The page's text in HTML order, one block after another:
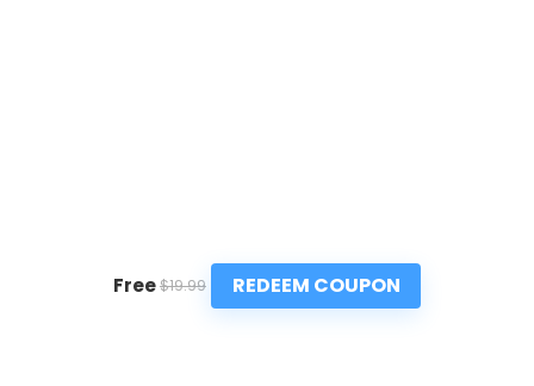
Free$19.99 REDEEM COUPON